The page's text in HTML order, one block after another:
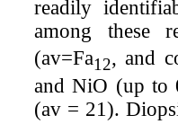
readily
among these
(av=Fa12, and
and NiO (up to
(av = 21).